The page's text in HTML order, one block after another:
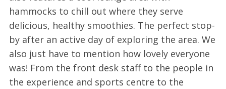
hammocks to chill out where they serve
delicious, healthy smoothies. The perfect stop-
by after an active day of exploring the area. We
also just have to mention how lovely everyone
was! From the front desk staff to the people in
the experience and sports centre to the